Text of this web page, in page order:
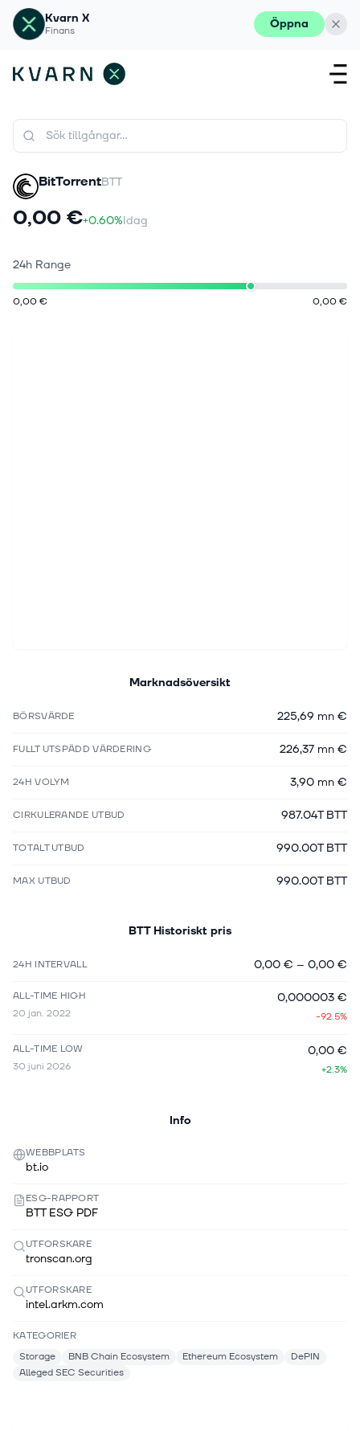
Kvarn X
Finans Öppna
BitTorrentBTT
0,00 €+0.60%Idag
24h Range
0,00 € 0,00 €
Marknadsöversikt
BÖRSVÄRDE 225,69 mn €
FULLT UTSPÄDD VÄRDERING 226,37 mn €
24H VOLYM 3,90 mn €
CIRKULERANDE UTBUD 987.04T BTT
TOTALT UTBUD 990.00T BTT
MAX UTBUD 990.00T BTT
BTT Historiskt pris
24H INTERVALL 0,00 € – 0,00 €
ALL-TIME HIGH
20 jan. 2022
0,000003 €
-92.5%
ALL-TIME LOW
30 juni 2026
0,00 €
+2.3%
Info
WEBBPLATS
bt.io
ESG-RAPPORT
BTT ESG PDF
UTFORSKARE
tronscan.org
UTFORSKARE
intel.arkm.com
KATEGORIER
Storage
BNB Chain Ecosystem Ethereum Ecosystem
DePIN
Alleged SEC Securities